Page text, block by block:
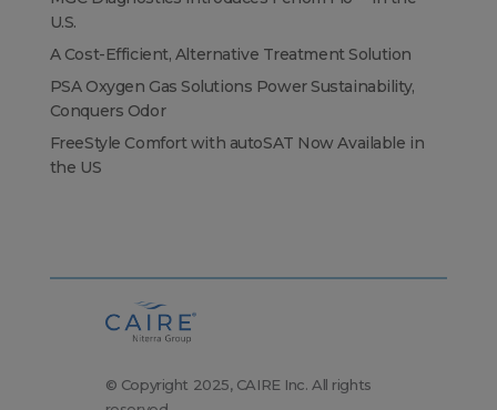
U.S.
A Cost-Efficient, Alternative Treatment Solution
PSA Oxygen Gas Solutions Power Sustainability,
Conquers Odor
FreeStyle Comfort with autoSAT Now Available in
the US
© Copyright 2025, CAIRE Inc. All rights